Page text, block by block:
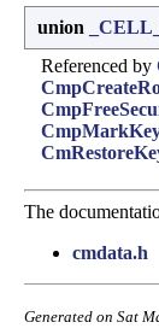
union
Referenced by
The
cmdata.h
Generated on Sat